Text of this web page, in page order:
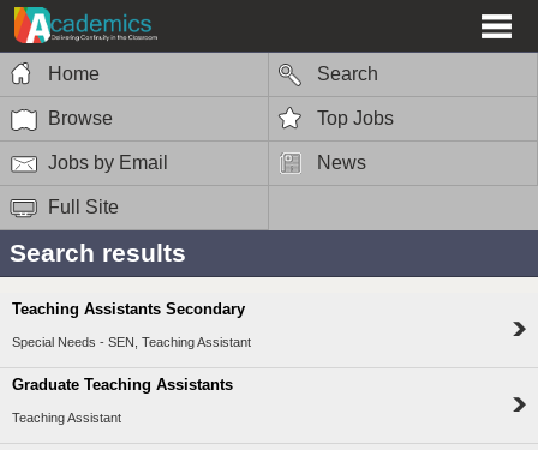
Home Search
Browse Top Jobs
Jobs by Email News
Full Site
Search results
Teaching Assistants Secondary
Special Needs - SEN, Teaching Assistant
Graduate Teaching Assistants
Teaching Assistant